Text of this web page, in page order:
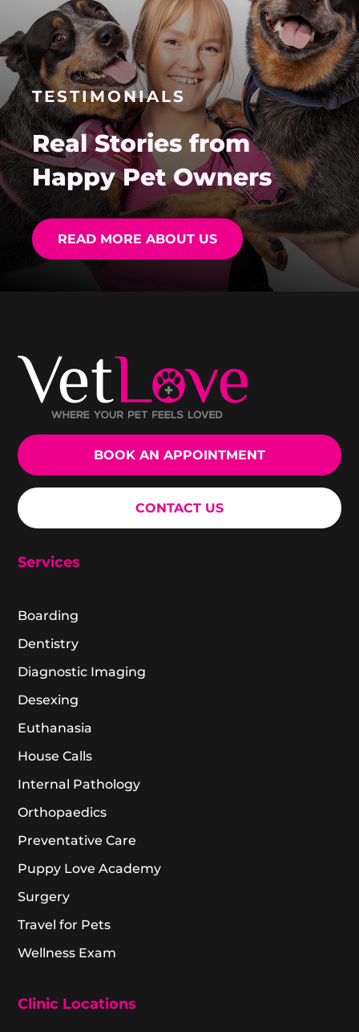
TESTIMONIALS
Real Stories from
Happy Pet Owners
READ MORE ABOUT US
BOOK AN APPOINTMENT
CONTACT US
Services
Boarding
Dentistry
Diagnostic Imaging
Desexing
Euthanasia
House Calls
Internal Pathology
Orthopaedics
Preventative Care
Puppy Love Academy
Surgery
Travel for Pets
Wellness Exam
Clinic Locations